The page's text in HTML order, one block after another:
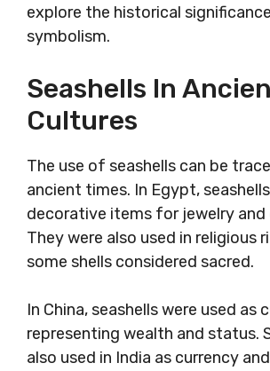
explore the historical
symbolism.
Seashells In
Cultures
The use of seashells can be
ancient times. In Egypt,
decorative items for jewelry and
They were also used in religious
some shells considered sacred.
In China, seashells were used as
representing wealth and status.
also used in India as currency